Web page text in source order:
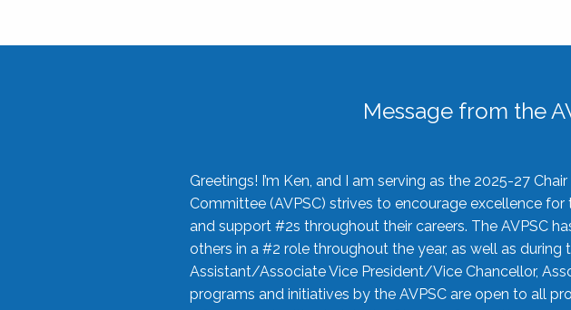
Message from the
Greetings! I’m Ken, and I am serving as the 2025-27
Committee (AVPSC) strives to encourage excellence
and support #2s throughout their careers. The AVPSC
others in a #2 role throughout the year, as well as
Assistant/Associate Vice President/Vice Chancellor,
programs and initiatives by the AVPSC are open to all